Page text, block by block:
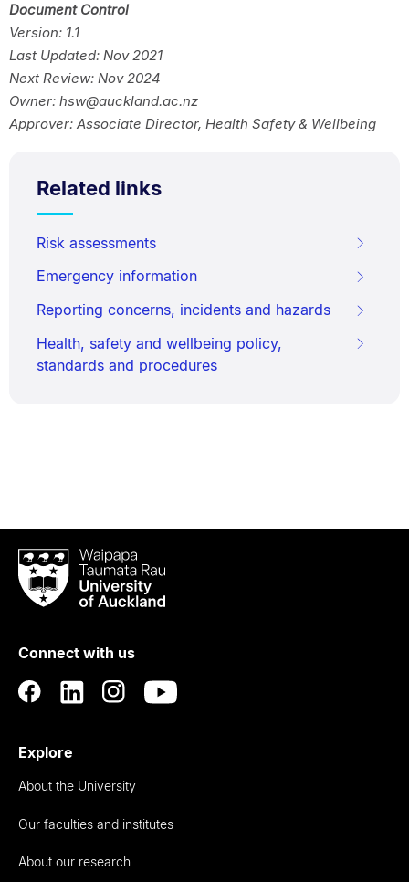
Document Control
Version: 1.1
Last Updated: Nov 2021
Next Review: Nov 2024
Owner: hsw@auckland.ac.nz
Approver: Associate Director, Health Safety & Wellbeing
Related links
Risk assessments
Emergency information
Reporting concerns, incidents and hazards
Health, safety and wellbeing policy,
standards and procedures
Waipapa
Taumata
RauUniversity
Auckland
Connect with us
Explore
About the University
Our faculties and institutes
About our research